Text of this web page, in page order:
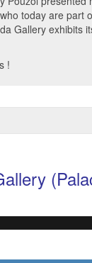
today are part
Gallery exhibits
!